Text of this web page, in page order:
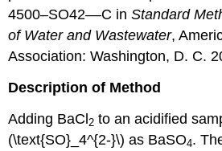
4500–SO42––C inStandard
of Water and Wastewater,
Association: Washington, D. C.
Description of Method
Adding BaCl2 to an acidified
(\text{SO}_4^{2-}\) as BaSO4.